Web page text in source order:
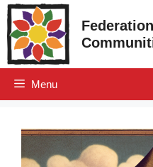
Skip
to
content
Menu